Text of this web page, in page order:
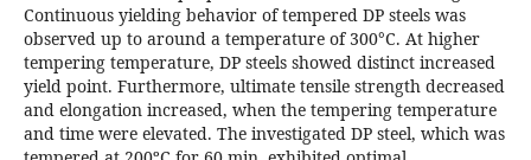
Continuous yielding behavior of tempered DP steels was
observed up to around a temperature of 300°C. At higher
tempering temperature, DP steels showed distinct increased
yield point. Furthermore, ultimate tensile strength decreased
and elongation increased, when the tempering temperature
and time were elevated. The investigated DP steel, which was